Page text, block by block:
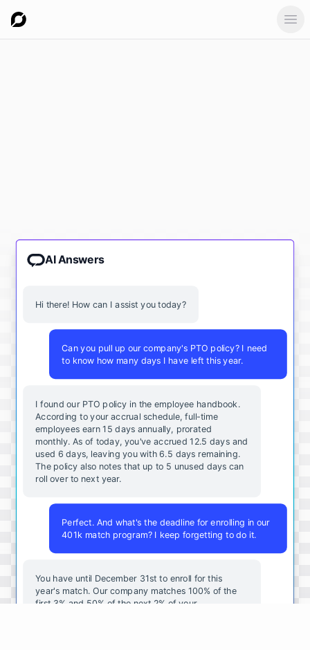
AI Answers
Hi there! How can I assist you today?
Can you pull up our company's PTO policy? I need
to know how many days I have left this year.
I found our PTO policy in the employee handbook.
According to your accrual schedule, full-time
employees earn 15 days annually, prorated
monthly. As of today, you've accrued 12.5 days and
used 6 days, leaving you with 6.5 days remaining.
The policy also notes that up to 5 unused days can
roll over to next year.
Perfect. And what's the deadline for enrolling in our
401k match program? I keep forgetting to do it.
You have until December 31st to enroll for this
year's match. Our company matches 100% of the
first 3% and 50% of the next 2% of your